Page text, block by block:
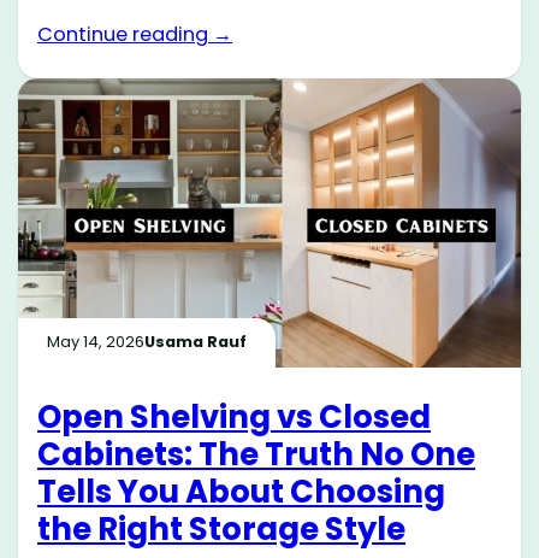
Continue reading →
May 14, 2026Usama Rauf
Open Shelving vs Closed
Cabinets: The Truth No One
Tells You About Choosing
the Right Storage Style